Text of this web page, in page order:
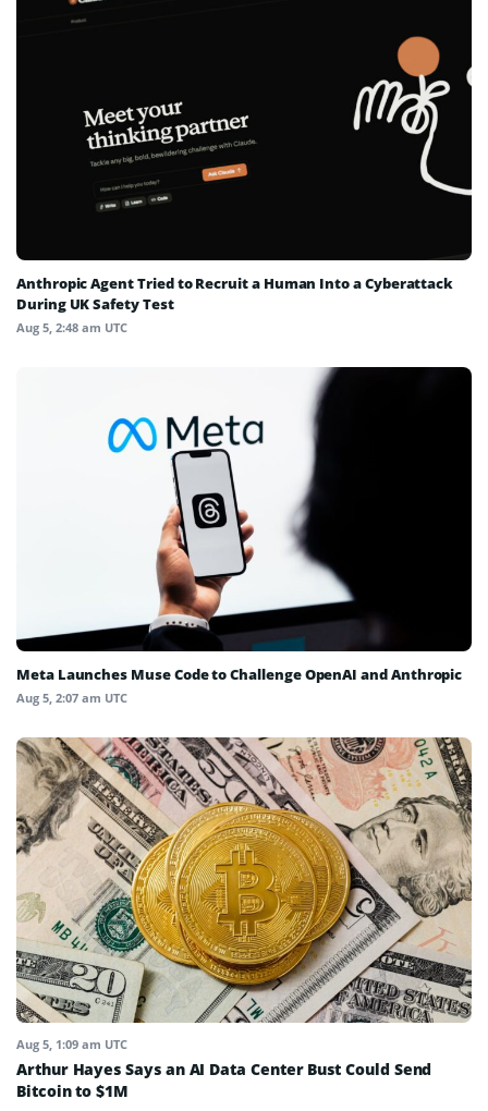
Anthropic Agent Tried to Recruit a Human Into a Cyberattack
During UK Safety Test
Aug 5, 2:48 am UTC
Meta Launches Muse Code to Challenge OpenAI and Anthropic
Aug 5, 2:07 am UTC
Aug 5, 1:09 am UTC
Arthur Hayes Says an AI Data Center Bust Could Send
Bitcoin to $1M